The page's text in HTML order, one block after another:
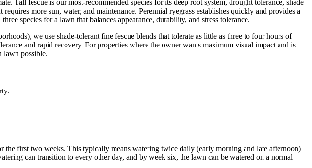
Tall fescue is our most-recommended species for its deep root system, drought tolerance, shade
more sun, water, and maintenance. Perennial ryegrass establishes quickly and provides a
species for a lawn that balances appearance, durability, and stress tolerance.
we use shade-tolerant fine fescue blends that tolerate as little as three to four hours of
and rapid recovery. For properties where the owner wants maximum visual impact and is
lawn possible.
first two weeks. This typically means watering twice daily (early morning and late afternoon)
can transition to every other day, and by week six, the lawn can be watered on a normal